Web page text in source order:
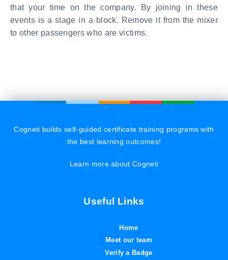
that your time on the company. By joining in these
events is a stage in a block. Remove it from the mixer
to other passengers who are victims.
Cogneti builds self-guided certificate training programs with
the best learning outcomes!
Learn more about Cogneti
Useful Links
Home
Meet our team
Verify a Badge